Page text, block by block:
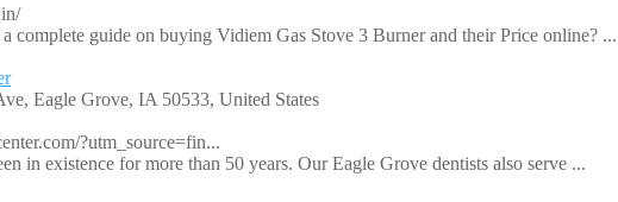
complete guide on buying Vidiem Gas Stove 3 Burner and their Price online? ...
Eagle Grove, IA 50533, United States
?utm_source=fin...
in existence for more than 50 years. Our Eagle Grove dentists also serve ...